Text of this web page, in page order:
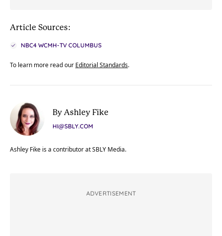
Article Sources:
NBC4 WCMH-TV COLUMBUS
To learn more read our Editorial Standards.
By Ashley Fike
HI@SBLY.COM
Ashley Fike is a contributor at SBLY Media.
ADVERTISEMENT